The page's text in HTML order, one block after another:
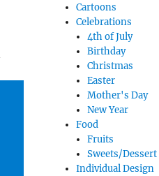
Cartoons
Celebrations
4th of July
Birthday
Christmas
Easter
Mother's Day
New Year
Food
Fruits
Sweets/Dessert
Individual Design